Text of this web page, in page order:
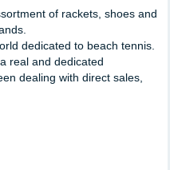
of rackets, shoes and
dedicated to beach tennis.
real and dedicated
dealing with direct sales,